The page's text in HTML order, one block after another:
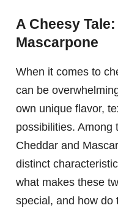
A Cheesy
Mascarpone
When it comes to
can be
own unique flavor,
possibilities. Among
Cheddar and
distinct
what makes these
special, and how do